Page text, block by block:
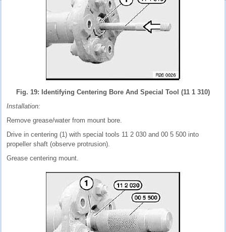
Fig. 19: Identifying Centering Bore And Special Tool (11 1 310)
Installation:
Remove grease/water from mount bore.
Drive in centering (1) with special tools 11 2 030 and 00 5 500 into
propeller shaft (observe protrusion).
Grease centering mount.